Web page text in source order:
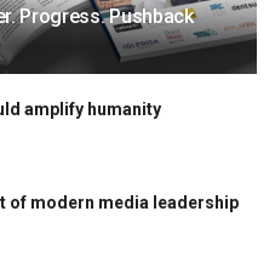
Progress. Pushback
amplify humanity
of modern media leadership